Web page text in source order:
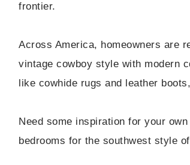
frontier.
Across America, homeowners are
vintage cowboy style with modern
like cowhide rugs and leather
Need some inspiration for your
bedrooms for the southwest style